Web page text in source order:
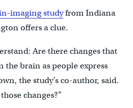
imaging studyfrom Indiana
offers a clue.
Are there changes that
the brain as people express
the study’s co-author, said.
changes?”